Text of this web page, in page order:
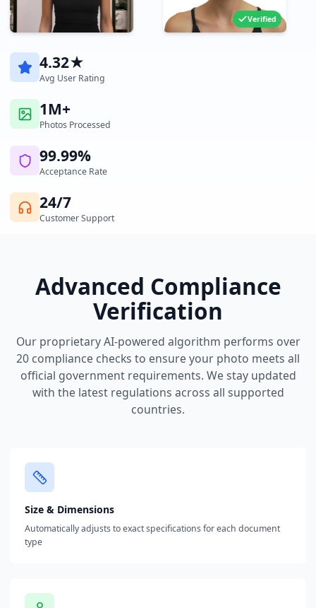
Verified
4.32★
Avg User Rating
1M+
Photos Processed
99.99%
Acceptance Rate
24/7
Customer Support
Advanced Compliance
Verification
Our proprietary AI-powered algorithm performs over
20 compliance checks to ensure your photo meets all
official government requirements. We stay updated
with the latest regulations across all supported
countries.
Size & Dimensions
Automatically adjusts to exact specifications for each document
type